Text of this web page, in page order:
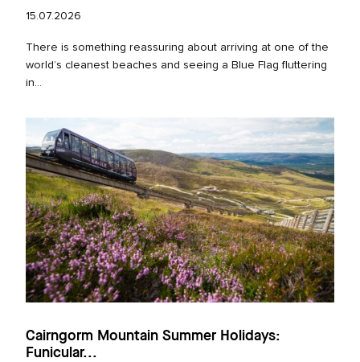
15.07.2026
There is something reassuring about arriving at one of the
world’s cleanest beaches and seeing a Blue Flag fluttering
in...
Cairngorm Mountain Summer Holidays:
Funicular...